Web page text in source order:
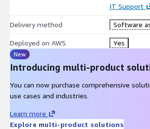
IT Support
Delivery method Software
Deployed on AWS Yes
New
Introducing multi-product
You can now purchase comprehensive
use cases and industries.
Learn more
Explore multi-product solutions